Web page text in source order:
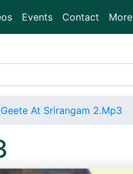
Events Contact More
Geete At Srirangam 2.Mp3